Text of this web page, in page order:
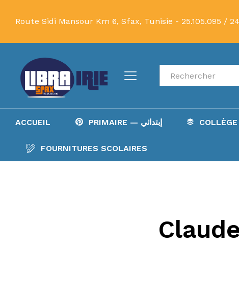
Route Sidi Mansour Km 6, Sfax, Tunisie - 25.105.095 /
Recherche
ACCUEIL PRIMAIRE — إبتدائي
FOURNITURES SCOLAIRES